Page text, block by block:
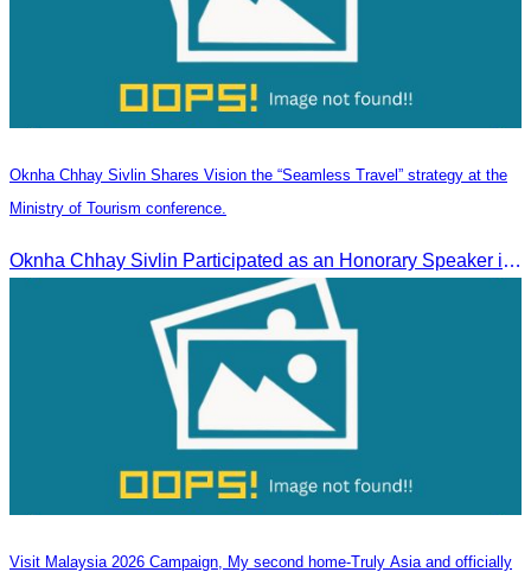
Oknha Chhay Sivlin Shares Vision the “Seamless Travel” strategy at the
Ministry of Tourism conference.
Oknha Chhay Sivlin Participated as an Honorary Speaker in the Panel Discussion on “Connectivity and Seamless Travel: The Foundation of Tourism Competitiveness”
Visit Malaysia 2026 Campaign, My second home-Truly Asia and officially